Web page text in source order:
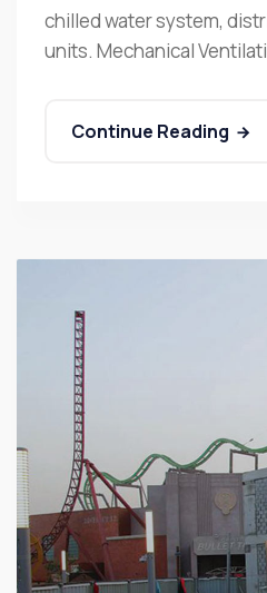
chilled water system,
units. Mechanical
Continue Reading